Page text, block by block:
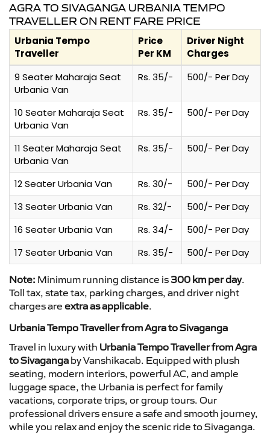
AGRA TO SIVAGANGA URBANIA TEMPO
TRAVELLER ON RENT FARE PRICE
Urbania Tempo
Traveller
Price
Per KM
Driver Night
Charges
9 Seater Maharaja Seat
Urbania Van
Rs. 35/- 500/- Per Day
10 Seater Maharaja Seat
Urbania Van
Rs. 35/- 500/- Per Day
11 Seater Maharaja Seat
Urbania Van
Rs. 35/- 500/- Per Day
12 Seater Urbania Van Rs. 30/-
500/- Per Day
13 Seater Urbania Van
Rs. 32/-
500/- Per Day
16 Seater Urbania Van
Rs. 34/-
500/- Per Day
17 Seater Urbania Van
Rs. 35/- 500/- Per Day
Note: Minimum running distance is 300 km per day.
Toll tax, state tax, parking charges, and driver night
charges are extra as applicable.
Urbania Tempo Traveller from Agra to Sivaganga
Travel in luxury with Urbania Tempo Traveller from Agra
to Sivaganga by Vanshikacab. Equipped with plush
seating, modern interiors, powerful AC, and ample
luggage space, the Urbania is perfect for family
vacations, corporate trips, or group tours. Our
professional drivers ensure a safe and smooth journey,
while you relax and enjoy the scenic ride to Sivaganga.